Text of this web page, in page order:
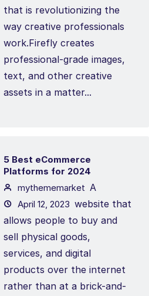
that is revolutionizing the
way creative professionals
work.Firefly creates
professional-grade images,
text, and other creative
assets in a matter...
5 Best eCommerce
Platforms for 2024
mythememarket
April 12, 2023
A
website that
allows people to buy and
sell physical goods,
services, and digital
products over the internet
rather than at a brick-and-